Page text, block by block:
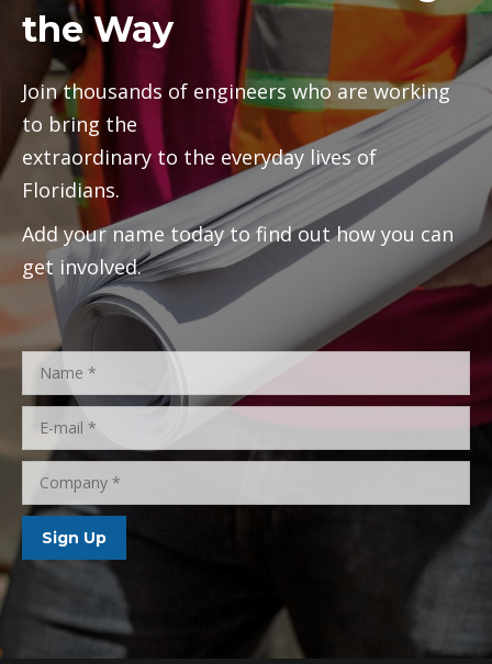
Be Involved in Leading
the Way
Join thousands of engineers who are working
to bring the
extraordinary to the everyday lives of
Floridians.
Add your name today to find out how you can
get involved.
Name *
Company *